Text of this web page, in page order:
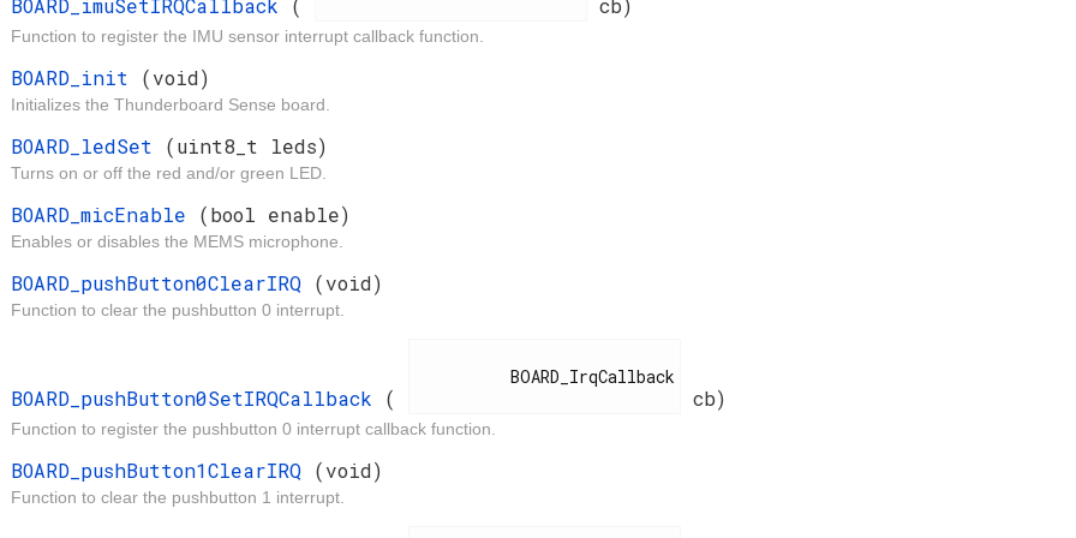
BOARD_imuSetIRQCallback ( cb)
Function to register the IMU sensor interrupt callback function.
BOARD_init (void)
Initializes the Thunderboard Sense board.
BOARD_ledSet (uint8_t leds)
Turns on or off the red and/or green LED.
BOARD_micEnable (bool enable)
Enables or disables the MEMS microphone.
BOARD_pushButton0ClearIRQ (void)
Function to clear the pushbutton 0 interrupt.
BOARD_pushButton0SetIRQCallback ( cb)
Function to register the pushbutton 0 interrupt callback function.
BOARD_pushButton1ClearIRQ (void)
Function to clear the pushbutton 1 interrupt.